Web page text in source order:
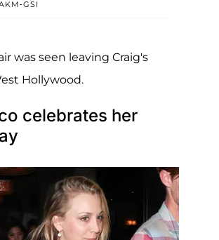
GSI
was seen leaving Craig's
Hollywood.
celebrates her